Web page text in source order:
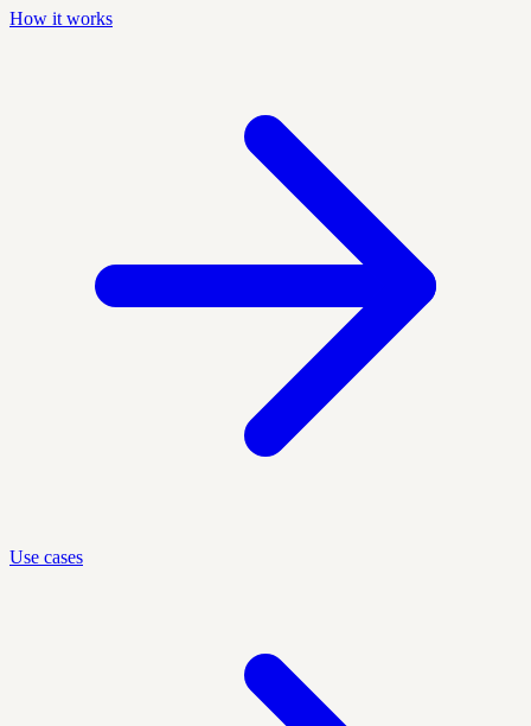
How it works
Use cases